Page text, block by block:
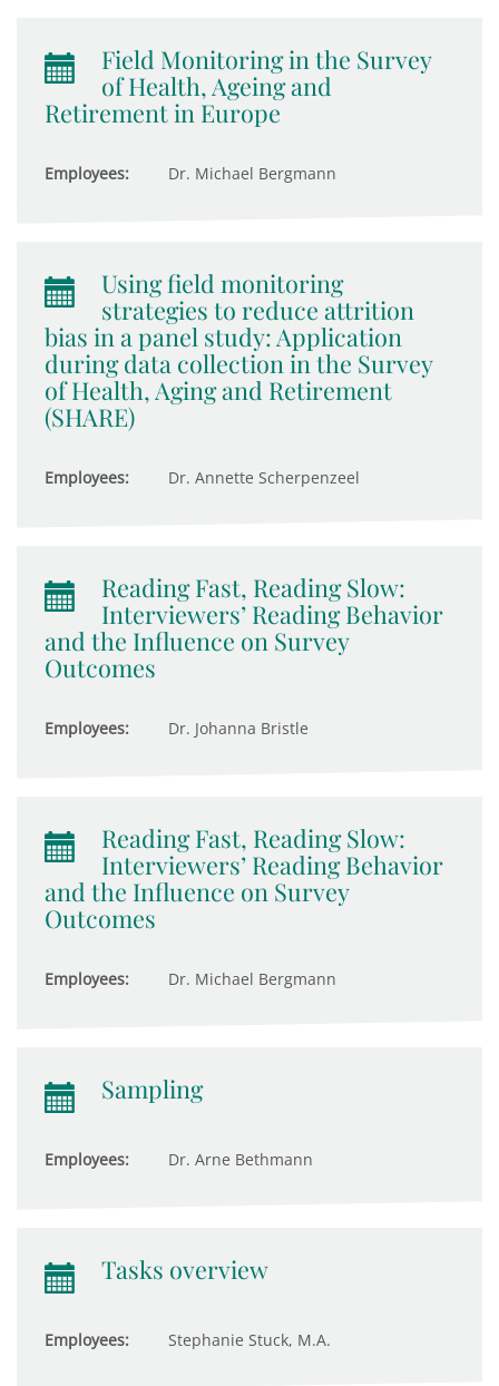
Field Monitoring in the Survey
of Health, Ageing and
Retirement in Europe
Employees: Dr. Michael Bergmann
Using field monitoring
strategies to reduce attrition
bias in a panel study: Application
during data collection in the Survey
of Health, Aging and Retirement
(SHARE)
Employees: Dr. Annette Scherpenzeel
Reading Fast, Reading Slow:
Interviewers’ Reading Behavior
and the Influence on Survey
Outcomes
Employees: Dr. Johanna Bristle
Reading Fast, Reading Slow:
Interviewers’ Reading Behavior
and the Influence on Survey
Outcomes
Employees: Dr. Michael Bergmann
Sampling
Employees: Dr. Arne Bethmann
Tasks overview
Employees: Stephanie Stuck, M.A.